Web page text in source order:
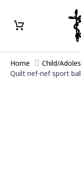
Home Child/
Quilt nef-nef sport